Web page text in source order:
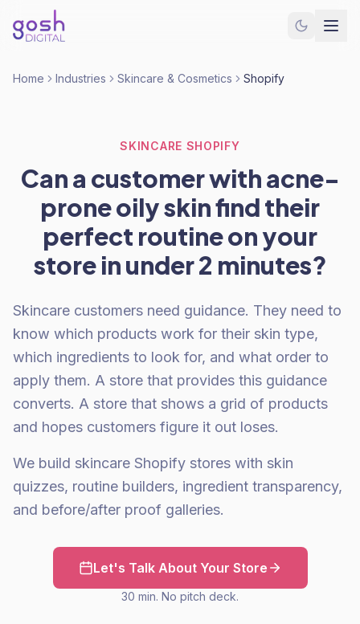
Home Industries Skincare & Cosmetics Shopify
SKINCARE SHOPIFY
Can a customer with acne-
prone oily skin find their
perfect routine on your
store in under 2 minutes?
Skincare customers need guidance. They need to
know which products work for their skin type,
which ingredients to look for, and what order to
apply them. A store that provides this guidance
converts. A store that shows a grid of products
and hopes customers figure it out loses.
We build skincare Shopify stores with skin
quizzes, routine builders, ingredient transparency,
and before/after proof galleries.
Let's Talk About Your Store
30 min. No pitch deck.